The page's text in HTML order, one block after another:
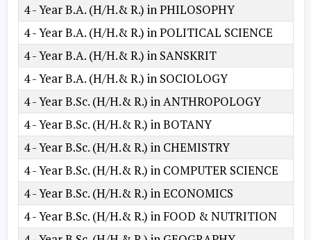
4 - Year B.A. (H/H.& R.) in PHILOSOPHY
4 - Year B.A. (H/H.& R.) in POLITICAL SCIENCE
4 - Year B.A. (H/H.& R.) in SANSKRIT
4 - Year B.A. (H/H.& R.) in SOCIOLOGY
4 - Year B.Sc. (H/H.& R.) in ANTHROPOLOGY
4 - Year B.Sc. (H/H.& R.) in BOTANY
4 - Year B.Sc. (H/H.& R.) in CHEMISTRY
4 - Year B.Sc. (H/H.& R.) in COMPUTER SCIENCE
4 - Year B.Sc. (H/H.& R.) in ECONOMICS
4 - Year B.Sc. (H/H.& R.) in FOOD & NUTRITION